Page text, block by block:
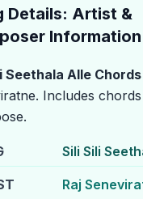
Details: Artist &
Information
Seethala Alle Chords
. Includes
Sili Sili
Raj